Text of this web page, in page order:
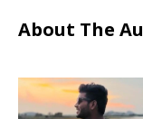
About The